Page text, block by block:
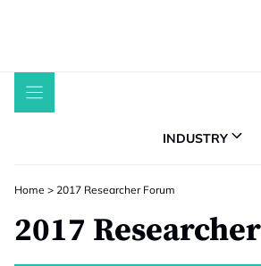
INDUSTRY
Home > 2017 Researcher Forum
2017